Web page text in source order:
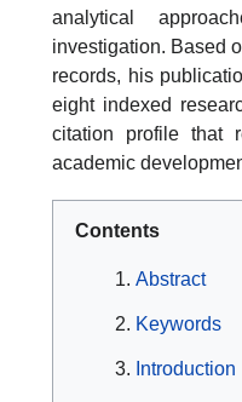
analytical
investigation. Based
records, his
eight indexed
citation profile that
academic
Contents
Abstract
Keywords
Introduction